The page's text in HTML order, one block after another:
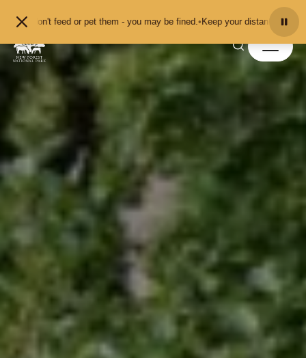
feed or pet them - you may be fined.•Keep your distance from the animals